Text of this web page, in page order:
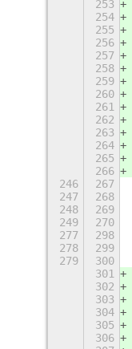
253
254
255
256
257
258
259
260
261
262
263
264
265
266
246
267
247
268
248
269
249
270
277
298
278
299
279
300
301
302
303
304
305
306